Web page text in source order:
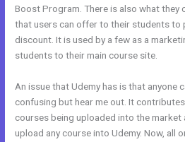
Boost Program. There is also what they
that users can offer to their students to
discount. It is used by a few as a
students to their main course site.
An issue that Udemy has is that anyone
confusing but hear me out. It
courses being uploaded into the market
upload any course into Udemy. Now, all